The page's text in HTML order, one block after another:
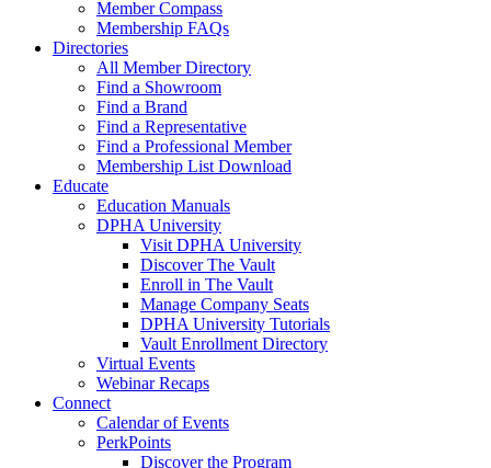
Member Compass
Membership FAQs
Directories
All Member Directory
Find a Showroom
Find a Brand
Find a Representative
Find a Professional Member
Membership List Download
Educate
Education Manuals
DPHA University
Visit DPHA University
Discover The Vault
Enroll in The Vault
Manage Company Seats
DPHA University Tutorials
Vault Enrollment Directory
Virtual Events
Webinar Recaps
Connect
Calendar of Events
PerkPoints
Discover the Program